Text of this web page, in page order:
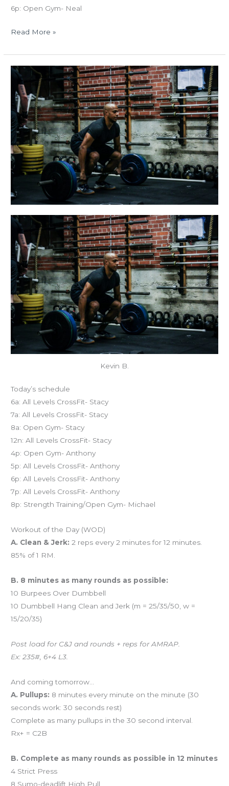
6p: Open Gym- Neal
Read More »
Kevin B.
Today’s schedule
6a: All Levels CrossFit- Stacy
7a: All Levels CrossFit- Stacy
8a: Open Gym- Stacy
12n: All Levels CrossFit- Stacy
4p: Open Gym- Anthony
5p: All Levels CrossFit- Anthony
6p: All Levels CrossFit- Anthony
7p: All Levels CrossFit- Anthony
8p: Strength Training/Open Gym- Michael
Workout of the Day (WOD)
A. Clean & Jerk: 2 reps every 2 minutes for 12 minutes.
85% of 1 RM.
B. 8 minutes as many rounds as possible:
10 Burpees Over Dumbbell
10 Dumbbell Hang Clean and Jerk (m = 25/35/50, w =
15/20/35)
Post load for C&J and rounds + reps for AMRAP.
Ex: 235#, 6+4 L3.
And coming tomorrow…
A. Pullups: 8 minutes every minute on the minute (30
seconds work: 30 seconds rest)
Complete as many pullups in the 30 second interval.
Rx+ = C2B
B. Complete as many rounds as possible in 12 minutes
4 Strict Press
8 Sumo-deadlift High Pull
MON
03.19.18